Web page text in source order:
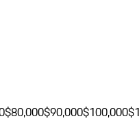
$80,000$90,000$100,000